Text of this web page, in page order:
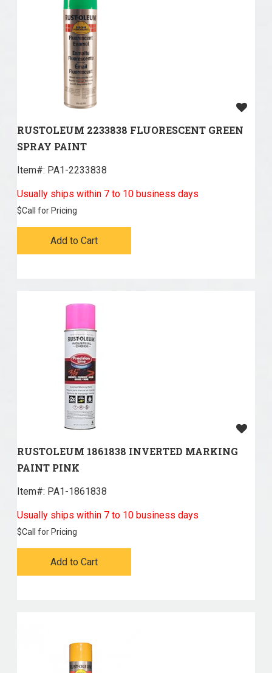
RUSTOLEUM 2233838 FLUORESCENT GREEN
SPRAY PAINT
Item#: PA1-2233838
Usually ships within 7 to 10 business days
$Call for Pricing
Add to Cart
RUSTOLEUM 1861838 INVERTED MARKING
PAINT PINK
Item#: PA1-1861838
Usually ships within 7 to 10 business days
$Call for Pricing
Add to Cart